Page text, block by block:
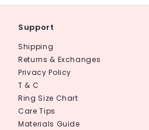
Support
Shipping
Returns & Exchanges
Privacy Policy
T & C
Ring Size Chart
Care Tips
Materials Guide